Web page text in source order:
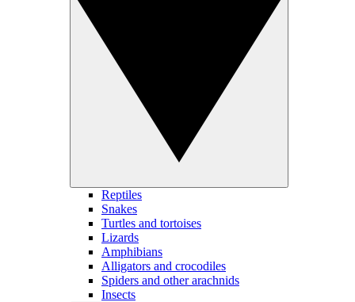
Reptiles
Snakes
Turtles and tortoises
Lizards
Amphibians
Alligators and crocodiles
Spiders and other arachnids
Insects